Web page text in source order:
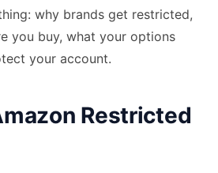
why brands get restricted,
you buy, what your options
your account.
Restricted